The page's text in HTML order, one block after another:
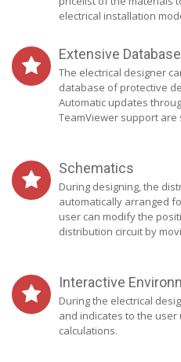
electrical installation
Extensive
The electrical designer
database of protective
Automatic updates
TeamViewer support are
Schematics
During designing, the
automatically arranged
user can modify the
distribution circuit by
Interactive
During the electrical
and indicates to the
calculations.